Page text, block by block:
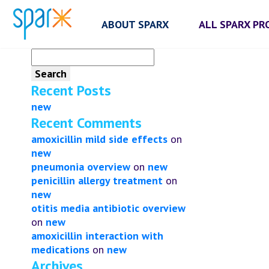
ABOUT SPARX ALL SPARX
for:
Recent Posts
new
Recent Comments
amoxicillin mild side effects on
new
pneumonia overview on new
penicillin allergy treatment on
new
otitis media antibiotic overview
on new
amoxicillin interaction with
medications on new